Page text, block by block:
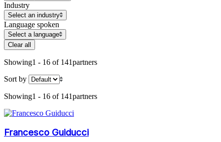
Industry
Select an industry
Language spoken
Select a language
Clear all
Showing1 - 16 of 141partners
Sort by
Showing1 - 16 of 141partners
Francesco Guiducci